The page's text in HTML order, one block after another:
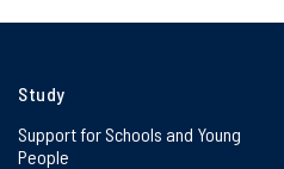
Study
Support for Schools and Young
People